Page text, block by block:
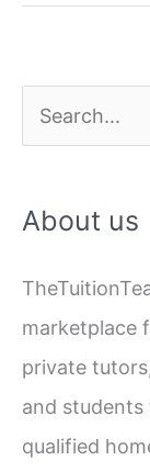
in
Lucknow
e
r
h
f
o
r
:
About us
marketplace
private
and students
qualified